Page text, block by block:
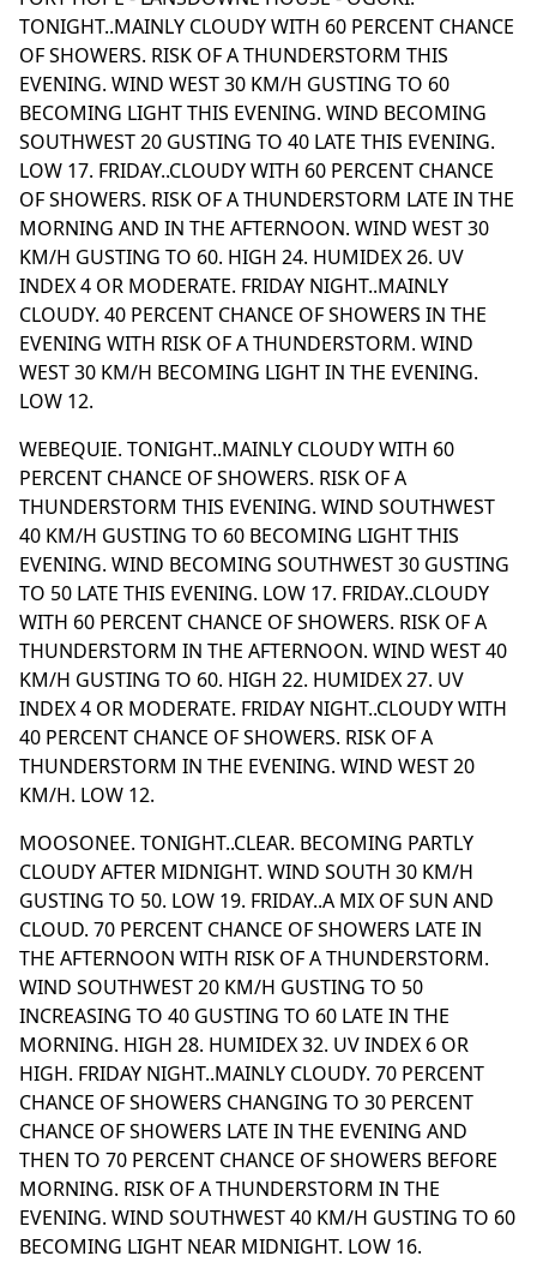
TONIGHT..MAINLY CLOUDY WITH 60 PERCENT CHANCE
OF SHOWERS. RISK OF A THUNDERSTORM THIS
EVENING. WIND WEST 30 KM/H GUSTING TO 60
BECOMING LIGHT THIS EVENING. WIND BECOMING
SOUTHWEST 20 GUSTING TO 40 LATE THIS EVENING.
LOW 17. FRIDAY..CLOUDY WITH 60 PERCENT CHANCE
OF SHOWERS. RISK OF A THUNDERSTORM LATE IN THE
MORNING AND IN THE AFTERNOON. WIND WEST 30
KM/H GUSTING TO 60. HIGH 24. HUMIDEX 26. UV
INDEX 4 OR MODERATE. FRIDAY NIGHT..MAINLY
CLOUDY. 40 PERCENT CHANCE OF SHOWERS IN THE
EVENING WITH RISK OF A THUNDERSTORM. WIND
WEST 30 KM/H BECOMING LIGHT IN THE EVENING.
LOW 12.
WEBEQUIE. TONIGHT..MAINLY CLOUDY WITH 60
PERCENT CHANCE OF SHOWERS. RISK OF A
THUNDERSTORM THIS EVENING. WIND SOUTHWEST
40 KM/H GUSTING TO 60 BECOMING LIGHT THIS
EVENING. WIND BECOMING SOUTHWEST 30 GUSTING
TO 50 LATE THIS EVENING. LOW 17. FRIDAY..CLOUDY
WITH 60 PERCENT CHANCE OF SHOWERS. RISK OF A
THUNDERSTORM IN THE AFTERNOON. WIND WEST 40
KM/H GUSTING TO 60. HIGH 22. HUMIDEX 27. UV
INDEX 4 OR MODERATE. FRIDAY NIGHT..CLOUDY WITH
40 PERCENT CHANCE OF SHOWERS. RISK OF A
THUNDERSTORM IN THE EVENING. WIND WEST 20
KM/H. LOW 12.
MOOSONEE. TONIGHT..CLEAR. BECOMING PARTLY
CLOUDY AFTER MIDNIGHT. WIND SOUTH 30 KM/H
GUSTING TO 50. LOW 19. FRIDAY..A MIX OF SUN AND
CLOUD. 70 PERCENT CHANCE OF SHOWERS LATE IN
THE AFTERNOON WITH RISK OF A THUNDERSTORM.
WIND SOUTHWEST 20 KM/H GUSTING TO 50
INCREASING TO 40 GUSTING TO 60 LATE IN THE
MORNING. HIGH 28. HUMIDEX 32. UV INDEX 6 OR
HIGH. FRIDAY NIGHT..MAINLY CLOUDY. 70 PERCENT
CHANCE OF SHOWERS CHANGING TO 30 PERCENT
CHANCE OF SHOWERS LATE IN THE EVENING AND
THEN TO 70 PERCENT CHANCE OF SHOWERS BEFORE
MORNING. RISK OF A THUNDERSTORM IN THE
EVENING. WIND SOUTHWEST 40 KM/H GUSTING TO 60
BECOMING LIGHT NEAR MIDNIGHT. LOW 16.